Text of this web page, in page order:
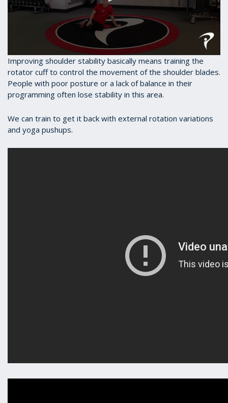
0
seconds
of
45
seconds
Improving shoulder stability basically means training the
rotator cuff to control the movement of the shoulder blades.
People with poor posture or a lack of balance in their
programming often lose stability in this area.
We can train to get it back with external rotation variations
and yoga pushups.